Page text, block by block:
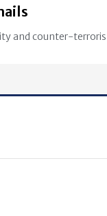
and counter-